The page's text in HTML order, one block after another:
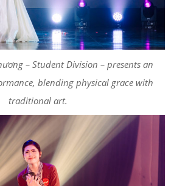
– Student Division – presents an
blending physical grace with
traditional art.